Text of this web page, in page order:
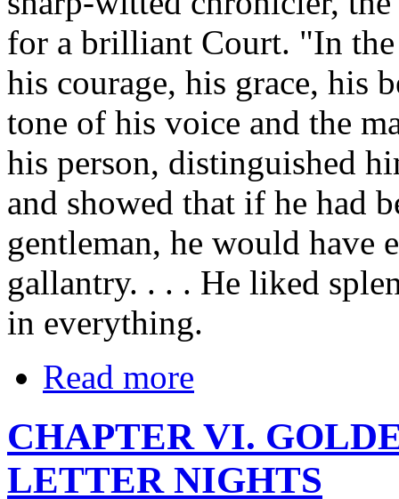
for a brilliant Court. "In
his courage, his grace, his
tone of his voice and the
his person, distinguished
and showed that if he had
gentleman, he would have
gallantry. . . . He liked
in everything.
Read more
CHAPTER VI.
LETTER NIGHTS